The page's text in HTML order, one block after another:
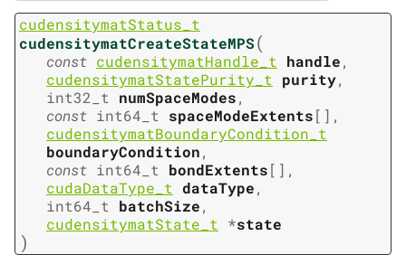
cudensitymatStatus_t
cudensitymatCreateStateMPS(
const cudensitymatHandle_t handle,
cudensitymatStatePurity_t
purity,
int32_t
numSpaceModes,
const int64_t spaceModeExtents[ ] ,
cudensitymatBoundaryCondition_t
boundaryCondition,
const int64_t bondExtents[ ] ,
cudaDataType_t
dataType,
int64_t
batchSize,
cudensitymatState_t
*state
)